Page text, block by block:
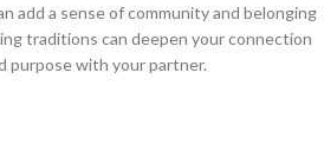
add a sense of community and belonging
traditions can deepen your connection
purpose with your partner.